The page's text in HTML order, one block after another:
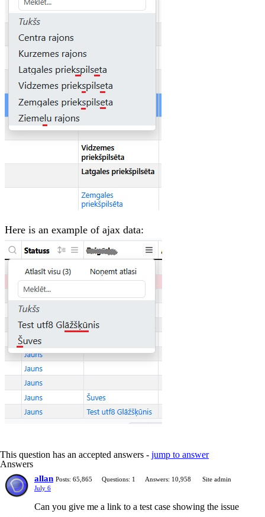
Here is an example of ajax data:
This question has an accepted answers - jump to answer
Answers
allan Posts: 65,865 Questions: 1 Answers: 10,958
Site admin
July 6
Can you give me a link to a test case showing the issue